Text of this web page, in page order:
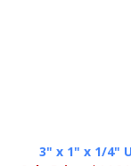
3" x 1" x 1/4"